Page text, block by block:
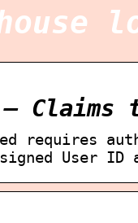
– Claims
requires
User ID